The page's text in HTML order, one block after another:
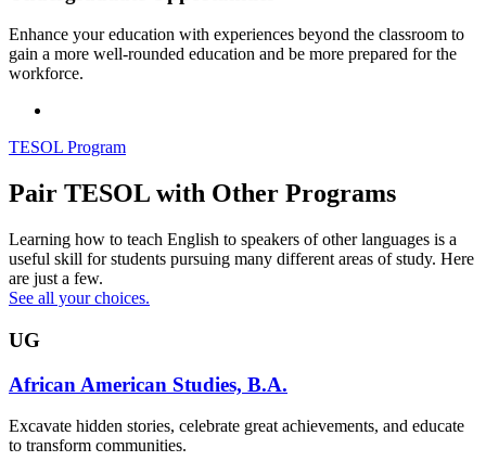
Enhance your education with experiences beyond the classroom to
gain a more well-rounded education and be more prepared for the
workforce.
TESOL Program
Pair TESOL with Other Programs
Learning how to teach English to speakers of other languages is a
useful skill for students pursuing many different areas of study. Here
are just a few.
See all your choices.
UG
African American Studies, B.A.
Excavate hidden stories, celebrate great achievements, and educate
to transform communities.